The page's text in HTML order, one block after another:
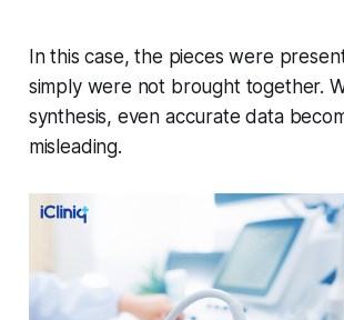
In this case, the pieces were
simply were not brought together.
synthesis, even accurate data
misleading.